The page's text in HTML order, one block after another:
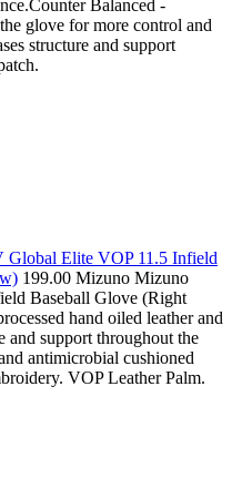
Balanced -
glove for more control and
structure and support
Global Elite VOP 11.5 Infield
199.00 Mizuno Mizuno
Baseball Glove (Right
hand oiled leather and
and support throughout the
antimicrobial cushioned
VOP Leather Palm.